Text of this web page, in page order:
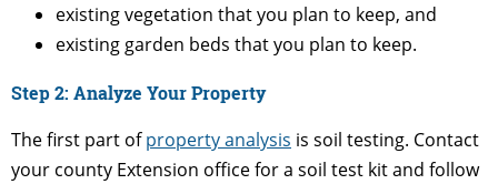
existing vegetation that you plan to keep, and
existing garden beds that you plan to keep.
Step 2: Analyze Your Property
The first part ofproperty analysis is soil testing. Contact
your county Extension office for a soil test kit and follow